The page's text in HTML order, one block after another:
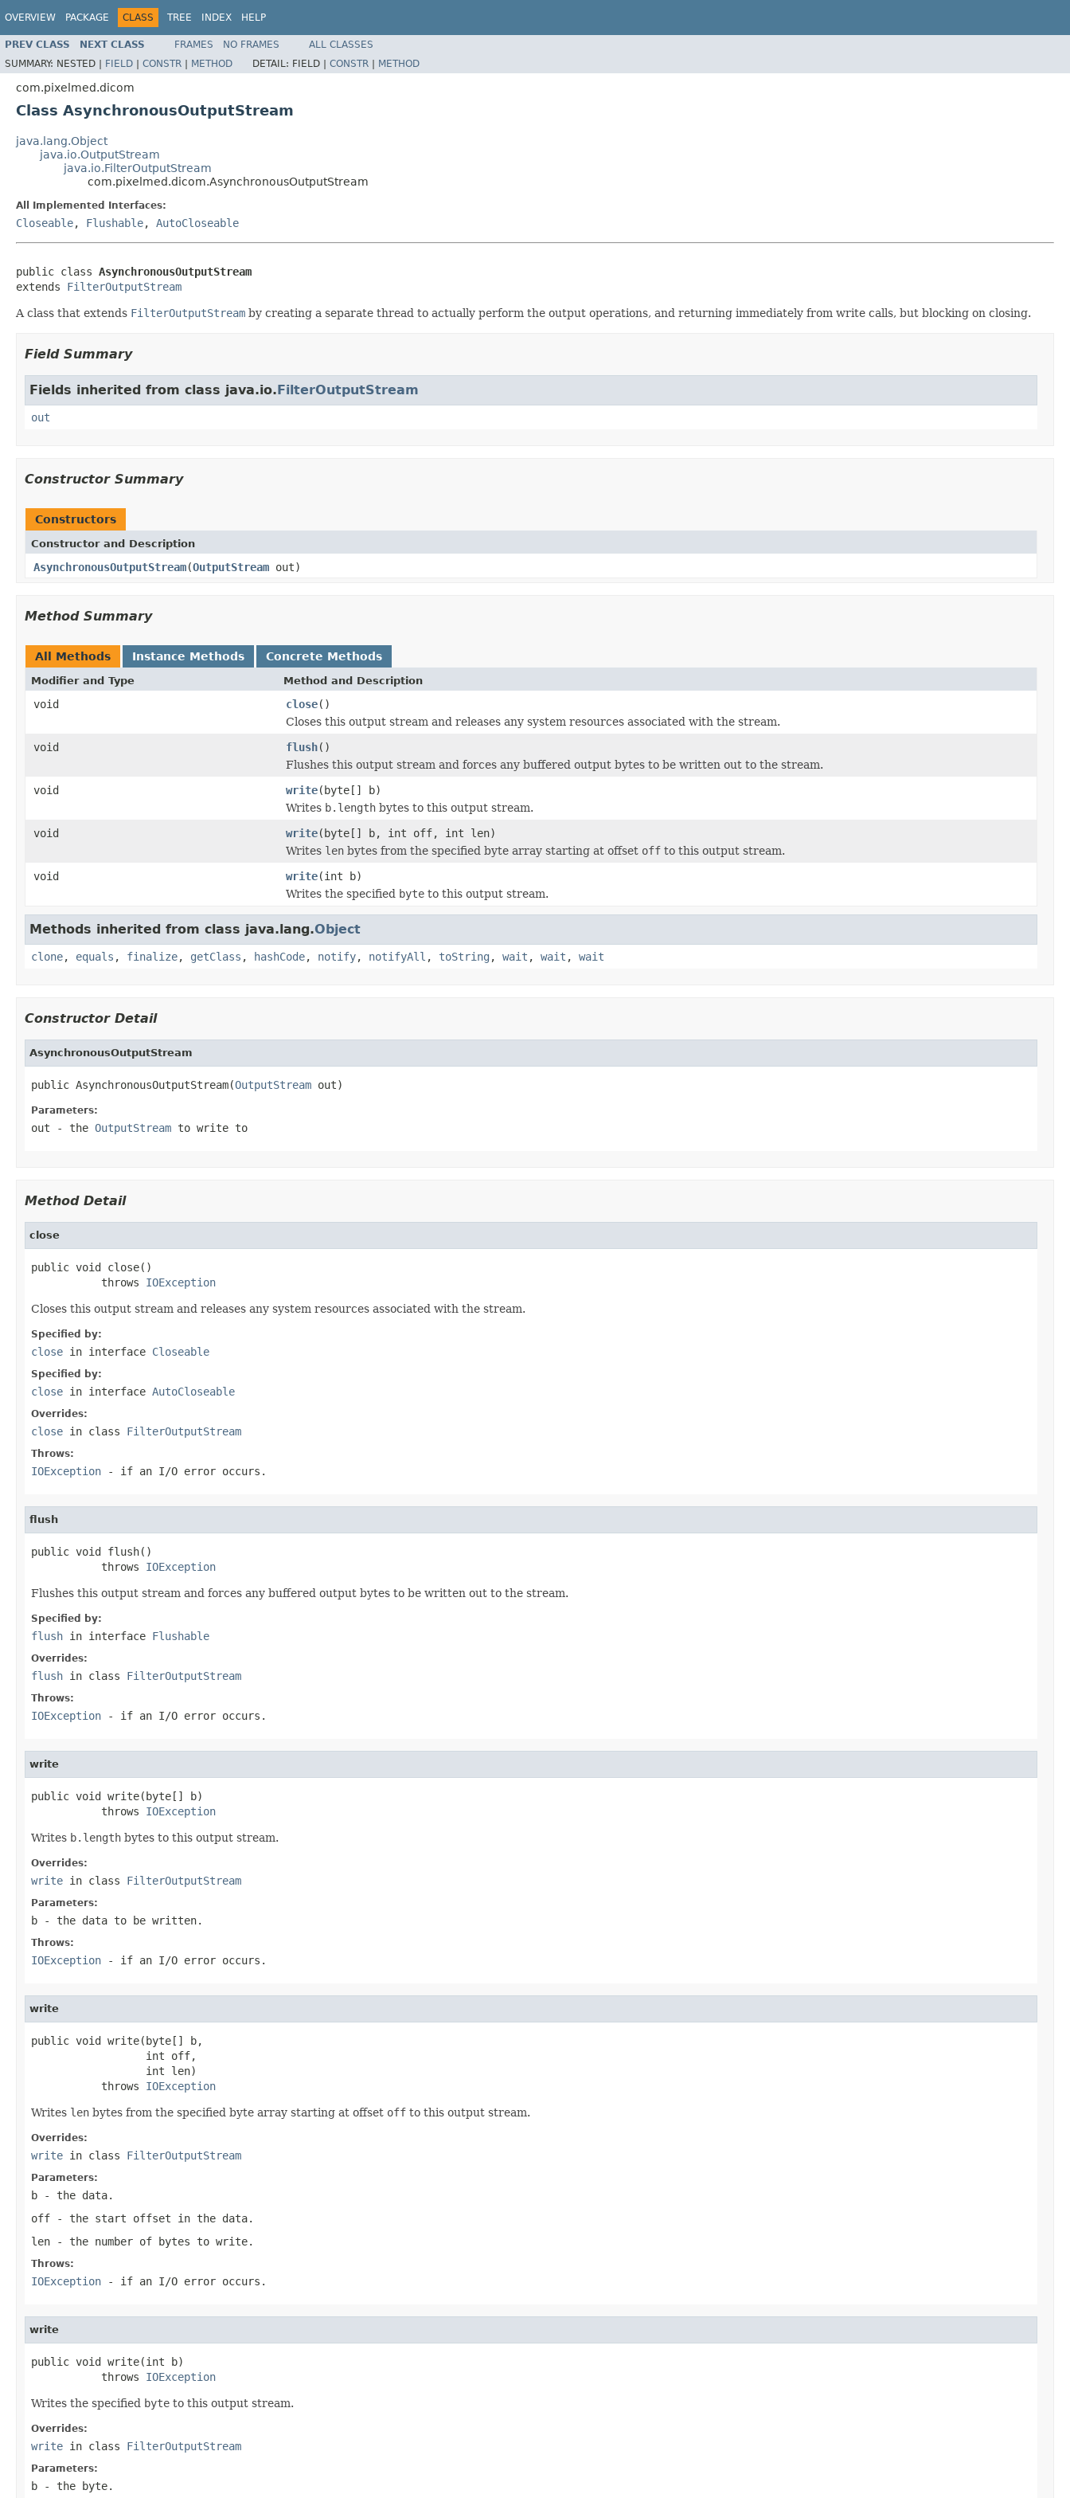
OVERVIEW PACKAGE CLASS TREE INDEX HELP
PREV CLASS NEXT CLASS FRAMES NO FRAMES
ALL CLASSES
SUMMARY: NESTED | FIELD | CONSTR | METHOD DETAIL: FIELD | CONSTR | METHOD
com.pixelmed.dicom
Class AsynchronousOutputStream
java.lang.Object
java.io.OutputStream
java.io.FilterOutputStream
com.pixelmed.dicom.AsynchronousOutputStream
All Implemented Interfaces:
Closeable, Flushable, AutoCloseable
public class AsynchronousOutputStream
extends FilterOutputStream
A class that extends FilterOutputStream by creating a separate thread to actually perform the output operations, and returning immediately from write calls, but blocking on closing.
Field Summary
Fields inherited from class java.io.FilterOutputStream
out
Constructor Summary
Constructors
Constructor and Description
AsynchronousOutputStream(OutputStream out)
Method Summary
All Methods Instance Methods Concrete Methods
Modifier and Type Method and Description
void close()
Closes this output stream and releases any system resources associated with the stream.
void
flush()
Flushes this output stream and forces any buffered output bytes to be written out to the stream.
void
write(byte[] b)
Writes b.length bytes to this output stream.
void
write(byte[] b, int off, int len)
Writes len bytes from the specified byte array starting at offset off to this output stream.
void
write(int b)
Writes the specified byte to this output stream.
Methods inherited from class java.lang.Object
clone, equals , finalize, getClass , hashCode, notify, notifyAll , toString , wait , wait , wait
Constructor Detail
AsynchronousOutputStream
public AsynchronousOutputStream(OutputStream out)
Parameters:
out - the OutputStream to write to
Method Detail
close
public void close()
           throws
IOException
Closes this output stream and releases any system resources associated with the stream.
Specified by:
close in interface Closeable
Specified by:
close in interface AutoCloseable
Overrides:
close in class FilterOutputStream
Throws:
IOException - if an I/O error occurs.
flush
public void flush()
           throws
IOException
Flushes this output stream and forces any buffered output bytes to be written out to the stream.
Specified by:
flush in interface Flushable
Overrides:
flush in class FilterOutputStream
Throws:
IOException - if an I/O error occurs.
write
public void write(byte[] b)
           throws
IOException
Writes b.length bytes to this output stream.
Overrides:
write in class FilterOutputStream
Parameters:
b - the data to be written.
Throws:
IOException - if an I/O error occurs.
write
public void write(byte[] b,
                  int off,
                  int len)
           throws
IOException
Writes len bytes from the specified byte array starting at offset off to this output stream.
Overrides:
write in class FilterOutputStream
Parameters:
b - the data.
off - the start offset in the data.
len - the number of bytes to write.
Throws:
IOException - if an I/O error occurs.
write
public void write(int b)
           throws
IOException
Writes the specified byte to this output stream.
Overrides:
write in class FilterOutputStream
Parameters:
b - the byte.